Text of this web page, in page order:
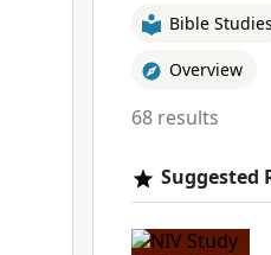
Bible Studies
Overview
68 results
Suggested